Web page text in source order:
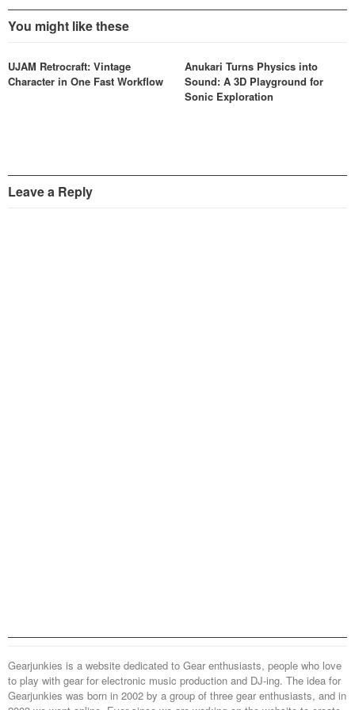
You might like these
UJAM Retrocraft: Vintage
Character in One Fast Workflow
Anukari Turns Physics into
Sound: A 3D Playground for
Sonic Exploration
Leave a Reply
Gearjunkies is a website dedicated to Gear enthusiasts, people who love
to play with gear for electronic music production and DJ-ing. The idea for
Gearjunkies was born in 2002 by a group of three gear enthusiasts, and in